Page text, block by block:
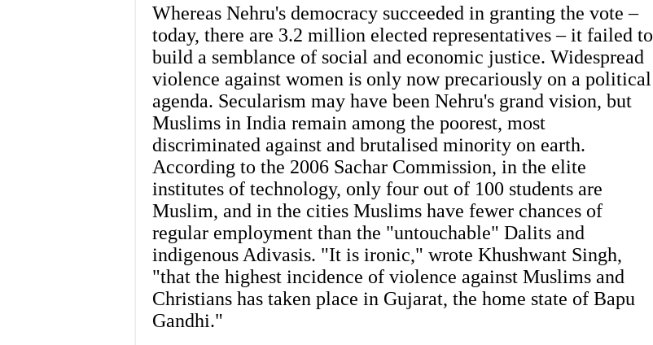
Whereas Nehru's democracy succeeded in granting the vote –
today, there are 3.2 million elected representatives – it failed to
build a semblance of social and economic justice. Widespread
violence against women is only now precariously on a political
agenda. Secularism may have been Nehru's grand vision, but
Muslims in India remain among the poorest, most
discriminated against and brutalised minority on earth.
According to the 2006 Sachar Commission, in the elite
institutes of technology, only four out of 100 students are
Muslim, and in the cities Muslims have fewer chances of
regular employment than the "untouchable" Dalits and
indigenous Adivasis. "It is ironic," wrote Khushwant Singh,
"that the highest incidence of violence against Muslims and
Christians has taken place in Gujarat, the home state of Bapu
Gandhi."